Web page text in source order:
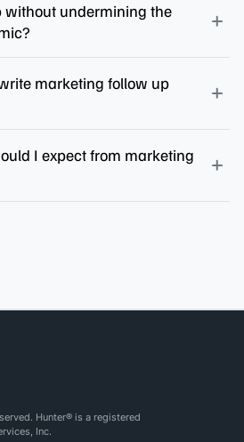
without undermining the
marketing follow up
I expect from marketing
Hunter® is a registered
Inc.